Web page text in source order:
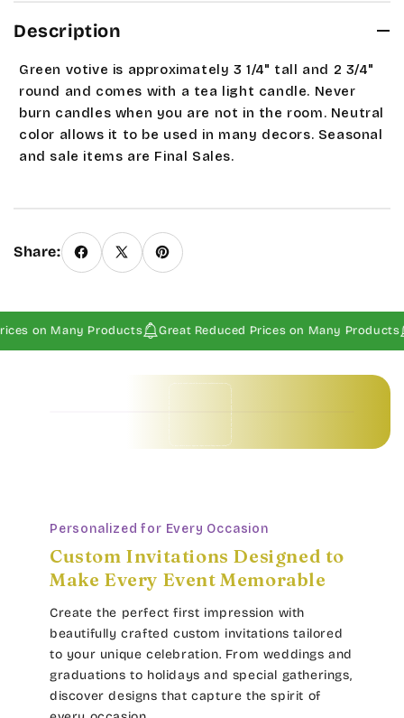
Description
Green votive is approximately 3 1/4" tall and 2 3/4"
round and comes with a tea light candle. Never
burn candles when you are not in the room. Neutral
color allows it to be used in many decors. Seasonal
and sale items are Final Sales.
Share:
on Many Products Great Reduced Prices on Many Products
Personalized for Every Occasion
Custom Invitations Designed to
Make Every Event Memorable
Create the perfect first impression with
beautifully crafted custom invitations tailored
to your unique celebration. From weddings and
graduations to holidays and special gatherings,
discover designs that capture the spirit of